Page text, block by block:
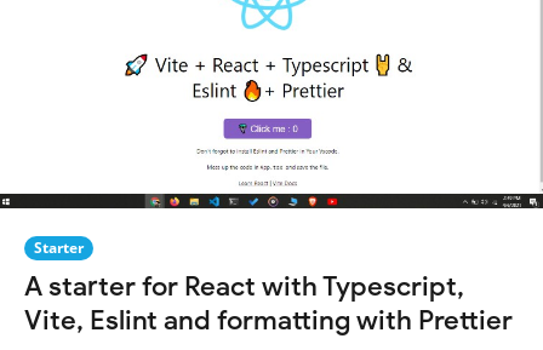
Starter
A starter for React with Typescript,
Vite, Eslint and formatting with Prettier